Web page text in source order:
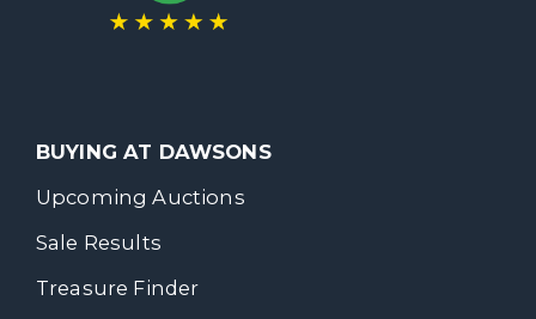
BUYING AT DAWSONS
Upcoming Auctions
Sale Results
Treasure Finder